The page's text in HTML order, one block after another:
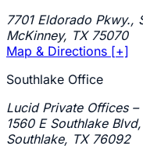
7701 Eldorado Pkwy.,
McKinney, TX 75070
Map & Directions [+]
Southlake Office
Lucid Private Offices
1560 E Southlake
Southlake, TX 76092